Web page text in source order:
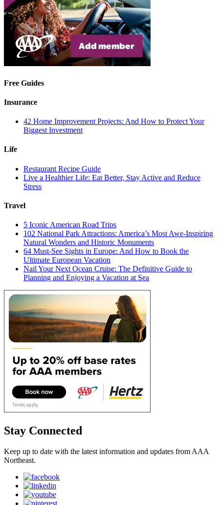
Free Guides
Insurance
42 Home Improvement Projects: And How to Protect Your
Biggest Investment
Life
Restaurant Recipe Guide
Live a Healthier Life: Eat Better, Stay Active and Reduce
Stress
Travel
5 Iconic American Road Trips
102 National Park Attractions: America’s Most Awe-Inspiring
Natural Wonders and Historic Monuments
64 Must-See Sights in Europe: And How to Book the
Ultimate European Vacation
Nail Your Next Ocean Cruise: The Definitive Guide to
Planning and Enjoying a Vacation at Sea
Stay Connected
Keep up to date with the latest information and updates from AAA
Northeast.